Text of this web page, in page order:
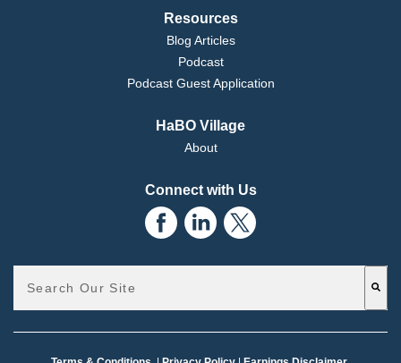
Resources
Blog Articles
Podcast
Podcast Guest Application
HaBO Village
About
Connect with Us